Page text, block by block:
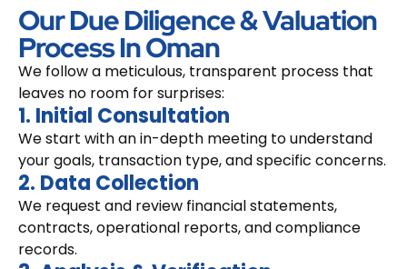
Our Due Diligence & Valuation
Process In Oman
We follow a meticulous, transparent process that
leaves no room for surprises:
1. Initial Consultation
We start with an in-depth meeting to understand
your goals, transaction type, and specific concerns.
2. Data Collection
We request and review financial statements,
contracts, operational reports, and compliance
records.